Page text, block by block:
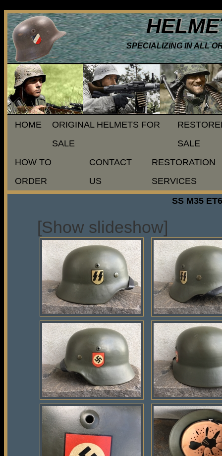
SPECIALIZING IN ALL
HOME
ORIGINAL HELMETS FOR
SALE
SALE
HOW TO
ORDER
CONTACT
US
RESTORATION
SERVICES
SS M35
[Show slideshow]